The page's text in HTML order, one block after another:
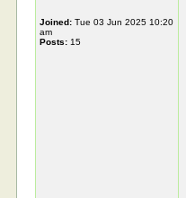
Joined: Tue 03 Jun 2025 10:20
am
Posts: 15